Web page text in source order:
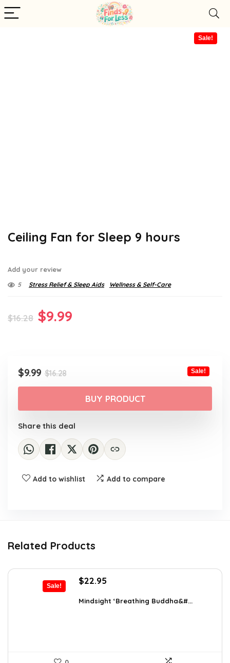
Sale!
Ceiling Fan for Sleep 9 hours
Add your review
5 Stress Relief & Sleep Aids Wellness & Self-Care
$16.28 Original
$16.28.
$9.99
$16.28Original
price
was:
$16.28.
$9.99
Current
price
$9.99.
Sale!
BUY PRODUCT
Share this deal
Add to wishlist Add to compare
Related Products
Sale!
Original
was:
$22.95
is:
Mindsight ‘Breathing Buddha&#...